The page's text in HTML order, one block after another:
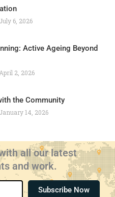
July 6, 2026
Active Ageing Beyond
April 2, 2026
the Community
January 14, 2026
all our latest
and work.
Subscribe Now